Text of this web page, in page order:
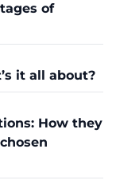
of
it all about?
How they